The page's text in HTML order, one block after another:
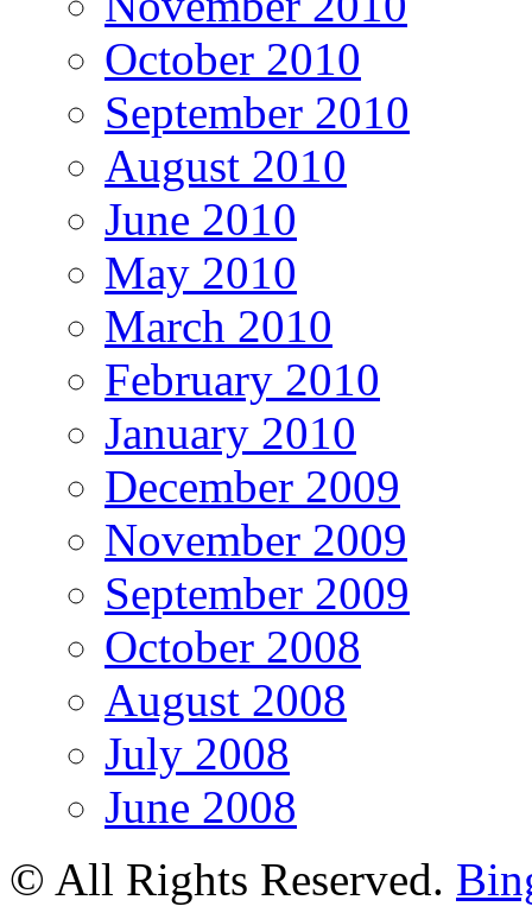
October 2010
September 2010
August 2010
June 2010
May 2010
March 2010
February 2010
January 2010
December 2009
November 2009
September 2009
October 2008
August 2008
July 2008
June 2008
© All Rights Reserved.